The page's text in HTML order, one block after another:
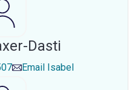
Dasti
Email Isabel